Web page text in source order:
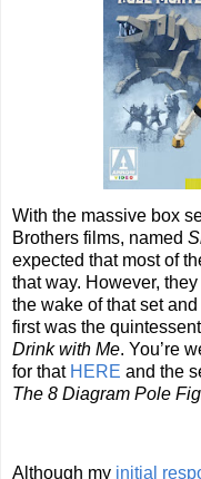
With the massive box
Brothers films, named
expected that most of
that way. However,
the wake of that set
first was the
Drink with Me. You’re
for that HERE and the
The 8 Diagram Pole
Although my initial